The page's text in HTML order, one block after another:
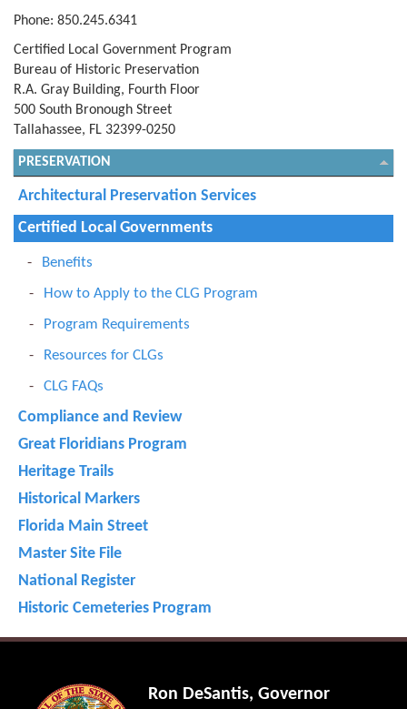
Phone: 850.245.6341
Certified Local Government Program
Bureau of Historic Preservation
R.A. Gray Building, Fourth Floor
500 South Bronough Street
Tallahassee, FL 32399-0250
PRESERVATION
Architectural Preservation Services
Certified Local Governments
Benefits
How to Apply to the CLG Program
Program Requirements
Resources for CLGs
CLG FAQs
Compliance and Review
Great Floridians Program
Heritage Trails
Historical Markers
Florida Main Street
Master Site File
National Register
Historic Cemeteries Program
Ron DeSantis, Governor